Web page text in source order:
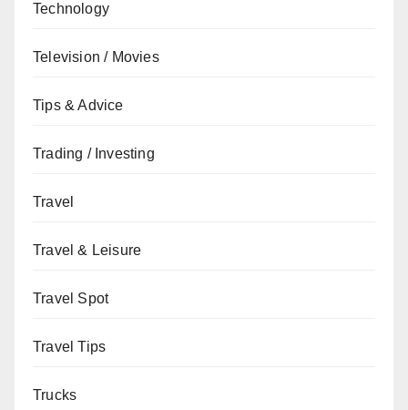
Technology
Television / Movies
Tips & Advice
Trading / Investing
Travel
Travel & Leisure
Travel Spot
Travel Tips
Trucks